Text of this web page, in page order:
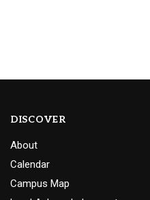
DISCOVER
About
Calendar
Campus Map